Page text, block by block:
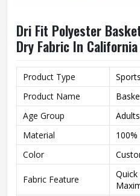
Dri Fit Polyester
Dry Fabric In California
Product Type
Product Name
Age Group
Adults
Material
Color
Fabric Feature